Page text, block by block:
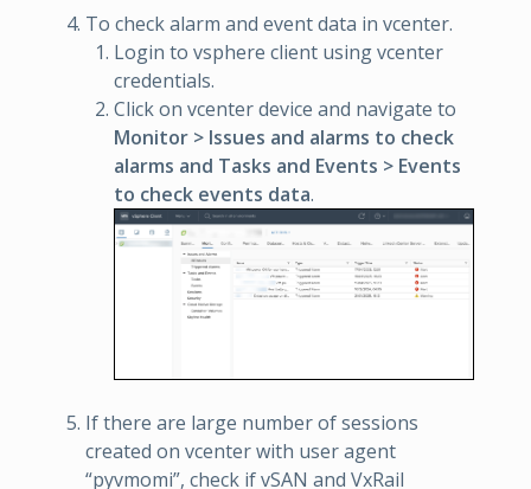
To check alarm and event data in vcenter.
Login to vsphere client using vcenter
credentials.
Click on vcenter device and navigate to
Monitor > Issues and alarms to check
alarms and Tasks and Events > Events
to check events data.
If there are large number of sessions
created on vcenter with user agent
“pyvmomi”, check if vSAN and VxRail